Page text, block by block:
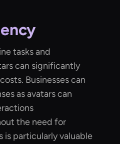
tasks and
can significantly
Businesses can
as avatars can
the need for
is particularly valuable